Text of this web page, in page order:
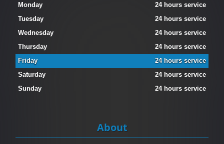
Monday
24 hours service
Tuesday
24 hours service
Wednesday
24 hours service
Thursday
24 hours service
Friday
24 hours service
Saturday
24 hours service
Sunday
24 hours service
About